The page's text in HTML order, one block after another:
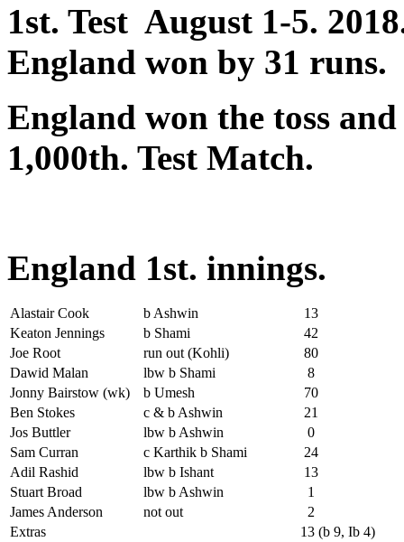
1st. Test August 1-5.
England won by 31 runs.
England won the toss
1,000th. Test Match.
England 1st. innings.
Alastair Cook b Ashwin
13
Keaton Jennings
b Shami
42
Joe Root
run out (Kohli)
80
Dawid Malan
lbw b Shami
8
Jonny Bairstow (wk)
b Umesh
70
Ben Stokes
c & b Ashwin
21
Jos Buttler
lbw b Ashwin
0
Sam Curran
c Karthik b Shami
24
Adil Rashid
lbw b Ishant
13
Stuart Broad
lbw b Ashwin
1
James Anderson
not out
2
Extras
13 (b 9, Ib 4)